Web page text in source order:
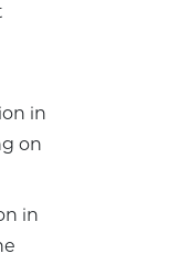
in
on
in